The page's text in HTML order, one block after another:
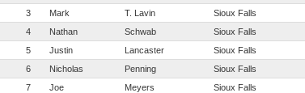
3 Mark T. Lavin Sioux Falls
4 Nathan Schwab Sioux Falls
5 Justin Lancaster Sioux Falls
6 Nicholas Penning Sioux Falls
7 Joe Meyers Sioux Falls